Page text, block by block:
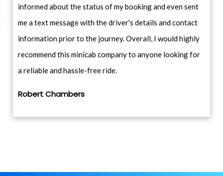
informed about the status of my booking and even sent
me a text message with the driver's details and contact
information prior to the journey. Overall, I would highly
recommend this minicab company to anyone looking for
a reliable and hassle-free ride.
Robert Chambers